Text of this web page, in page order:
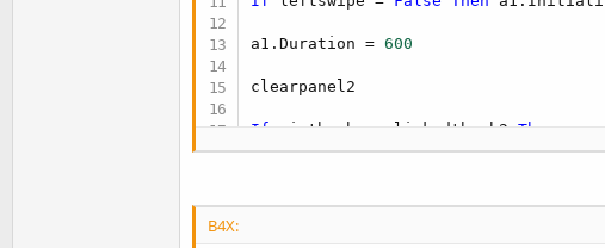
a1.Duration = 600
clearpanel2
If minthumb < clickedthumb2 Then
ImageView4.Visible = True
B4X: